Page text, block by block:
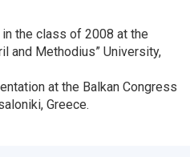
the class of 2008 at the
and Methodius” University,
at the Balkan Congress
Greece.